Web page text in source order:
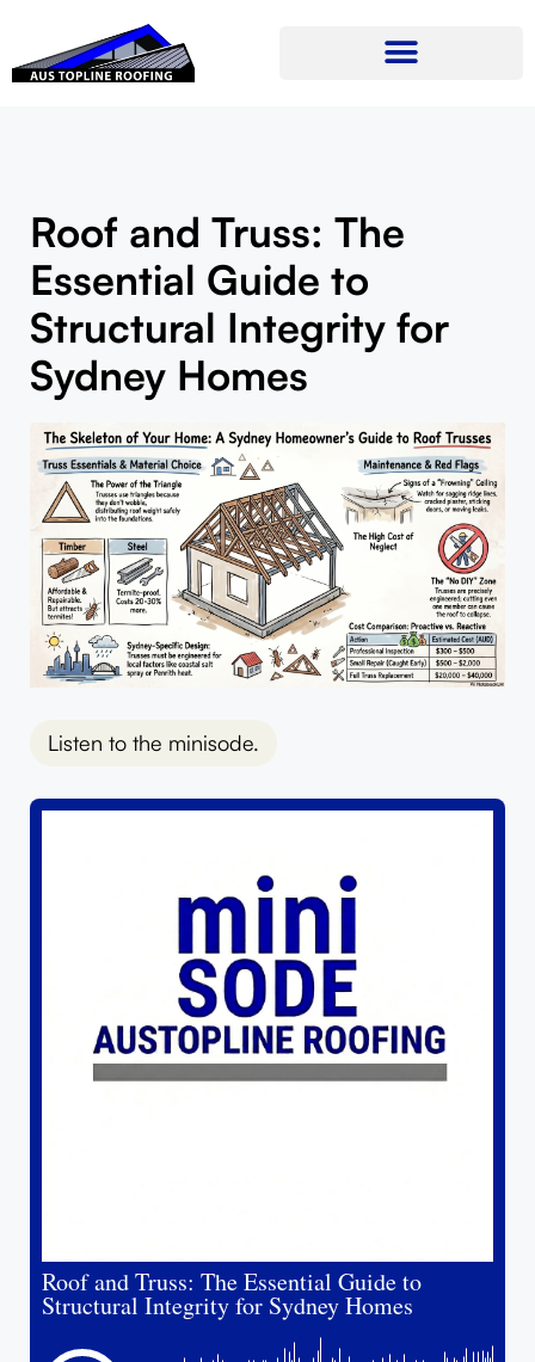
Roof and Truss: The
Essential Guide to
Structural Integrity for
Sydney Homes
Listen to the minisode.
Roof and Truss: The Essential Guide to
Structural Integrity for Sydney Homes